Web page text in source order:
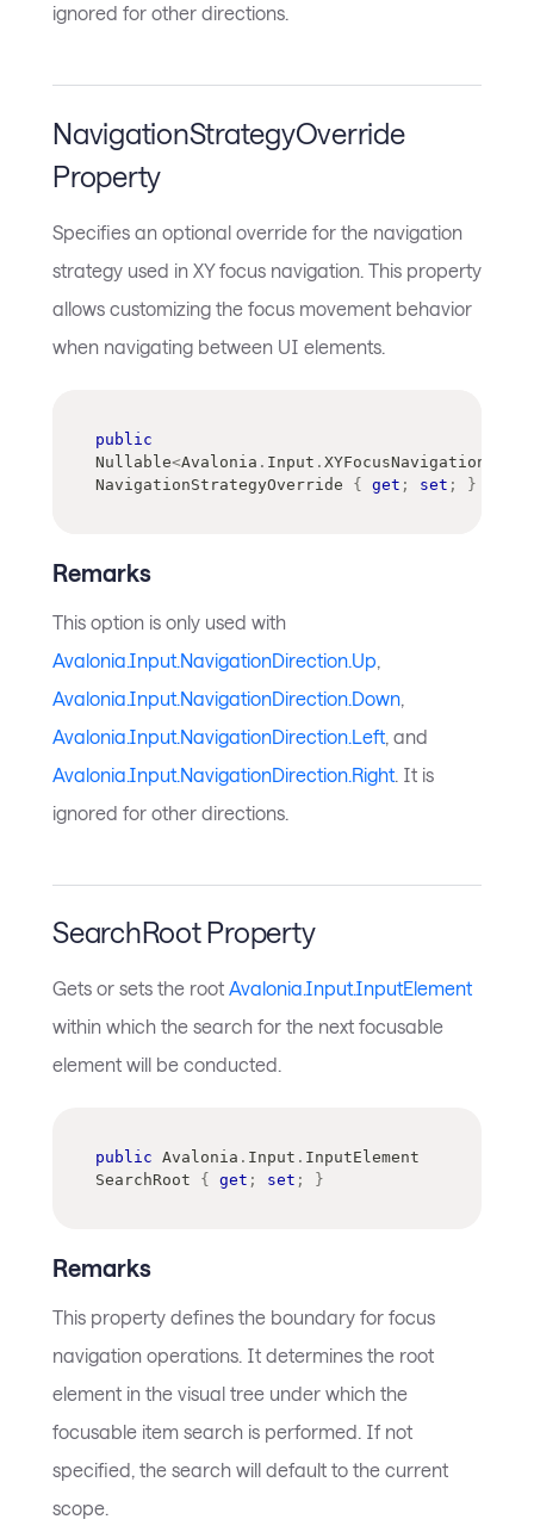
ignored for other directions.
NavigationStrategyOverride
Property
Specifies an optional override for the navigation
strategy used in XY focus navigation. This property
allows customizing the focus movement behavior
when navigating between UI elements.
public
Nullable<Avalonia . Input .
NavigationStrategyOverride { get ; set ; }
Remarks
This option is only used with
Avalonia.Input.NavigationDirection.Up
Avalonia.Input.NavigationDirection.Down
Avalonia.Input.NavigationDirection.Left , and
Avalonia.Input.NavigationDirection.Right . It is
ignored for other directions.
SearchRoot Property
Gets or sets the root Avalonia.Input.InputElement
within which the search for the next focusable
element will be conducted.
public Avalonia . Input . InputElement
SearchRoot { get ; set ; }
Remarks
This property defines the boundary for focus
navigation operations. It determines the root
element in the visual tree under which the
focusable item search is performed. If not
specified, the search will default to the current
scope.